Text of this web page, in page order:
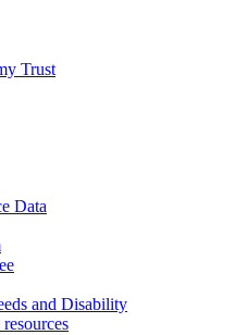
Trust
Data
and Disability